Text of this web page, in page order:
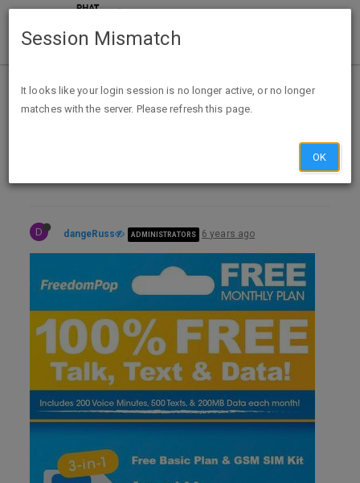
Home Categories
Deals
Expired Deals Daily Markdowns
D dangeRuss ADMINISTRATORS 6 years ago
Session Mismatch
It looks like your login session is no longer active, or no longer
matches with the server. Please refresh this page.
OK